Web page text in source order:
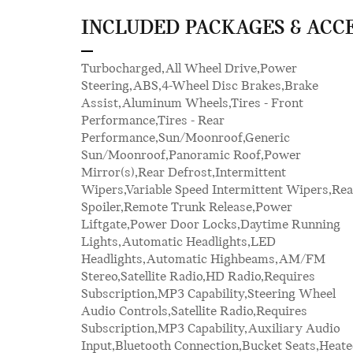
INCLUDED PACKAGES &
Turbocharged,All Wheel Drive,Power
Steering,ABS,4-Wheel Disc Brakes,Brake
Assist,Aluminum Wheels,Tires - Front
Performance,Tires - Rear
Performance,Sun/Moonroof,Generic
Sun/Moonroof,Panoramic Roof,Power
Mirror(s),Rear Defrost,Intermittent
Wipers,Variable Speed Intermittent
Spoiler,Remote Trunk Release,Power
Liftgate,Power Door Locks,Daytime Running
Lights,Automatic Headlights,LED
Headlights,Automatic Highbeams,AM/FM
Stereo,Satellite Radio,HD Radio,Requires
Subscription,MP3 Capability,Steering Wheel
Audio Controls,Satellite Radio,Requires
Subscription,MP3 Capability,Auxiliary Audio
Input,Bluetooth Connection,Bucket
Seats,Premium Synthetic Seats,Auto-Dimming
Rearview Mirror,Driver Vanity Mirror,Passenger
Vanity Mirror,Driver Illuminated Vanity
Mirror,Passenger Illuminated Visor Mirror,Floor
Mats,Cargo Shade,Keyless Start,Smart Device
Integration,Requires Subscription,Smart Device
Integration,Telematics,Requires
Subscription,Navigation
Windows,Power Door Locks,Heads-Up
Display,Trip Computer,Security
System,Immobilizer,Cruise Control Steering
Assist,Traction Control,Stability Control,Traction
Control,Front Side Air Bag,Rear Parking
Aid,Automatic Parking,Blind Spot Monitor,Cross-
Traffic Alert,Rear Collision Mitigation,Lane
Departure Warning,Lane Keeping Assist,Lane
Departure Warning,Front